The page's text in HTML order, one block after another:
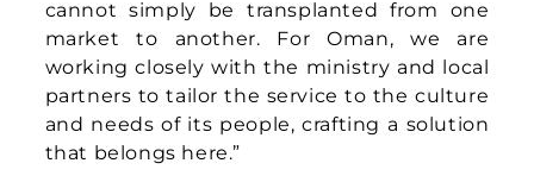
milestone in Oman’s journey towards
sustainable mobility. Demand-Responsive
Transit provides a practical solution to
improve accessibility while reducing
inefficiencies in the transport system. By
starting with community DRT, we are